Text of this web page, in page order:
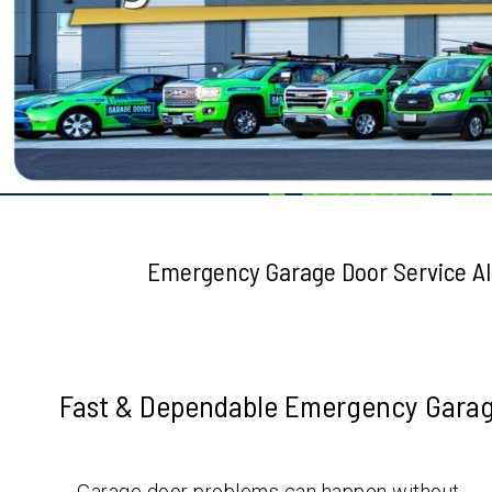
Testimonials
Emergency Garage Door Service
Fast & Dependable Emergency